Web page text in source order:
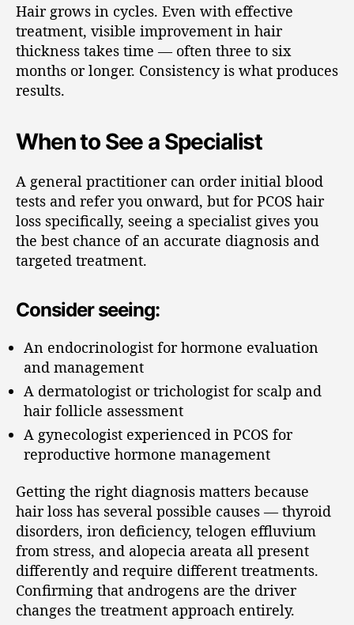
Hair grows in cycles. Even with effective
treatment, visible improvement in hair
thickness takes time — often three to six
months or longer. Consistency is what produces
results.
When to See a Specialist
A general practitioner can order initial blood
tests and refer you onward, but for PCOS hair
loss specifically, seeing a specialist gives you
the best chance of an accurate diagnosis and
targeted treatment.
Consider seeing:
An endocrinologist for hormone evaluation
and management
A dermatologist or trichologist for scalp and
hair follicle assessment
A gynecologist experienced in PCOS for
reproductive hormone management
Getting the right diagnosis matters because
hair loss has several possible causes — thyroid
disorders, iron deficiency, telogen effluvium
from stress, and alopecia areata all present
differently and require different treatments.
Confirming that androgens are the driver
changes the treatment approach entirely.